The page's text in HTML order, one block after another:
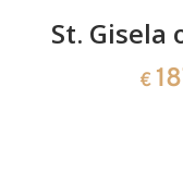
St. Gisela
€